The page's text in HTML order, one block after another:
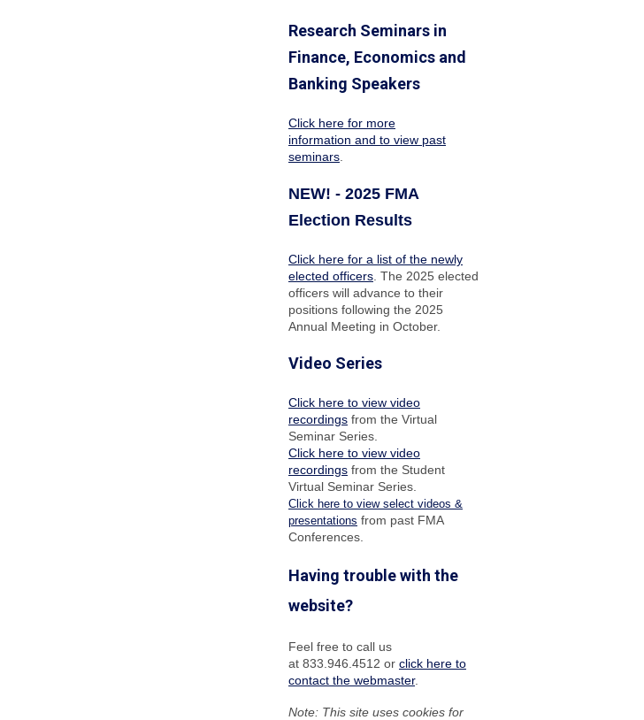
Research Seminars in
Finance, Economics and
Banking Speakers
Click here for more
information and to view past
seminars
NEW! - 2025 FMA
Election Results
Click here for a list of the newly
elected officers . The 2025 elected
officers will advance to their
positions following the 2025
Annual Meeting in October.
Video Series
Click here to view video
recordings from the Virtual
Seminar Series.
Click here to view video
recordings from the Student
Virtual Seminar Series.
Click here to view select videos &
presentations from past FMA
Conferences.
Having trouble with the
website?
Feel free to call us
at 833.946.4512 or click here to
contact the webmaster.
Note: This site uses cookies for